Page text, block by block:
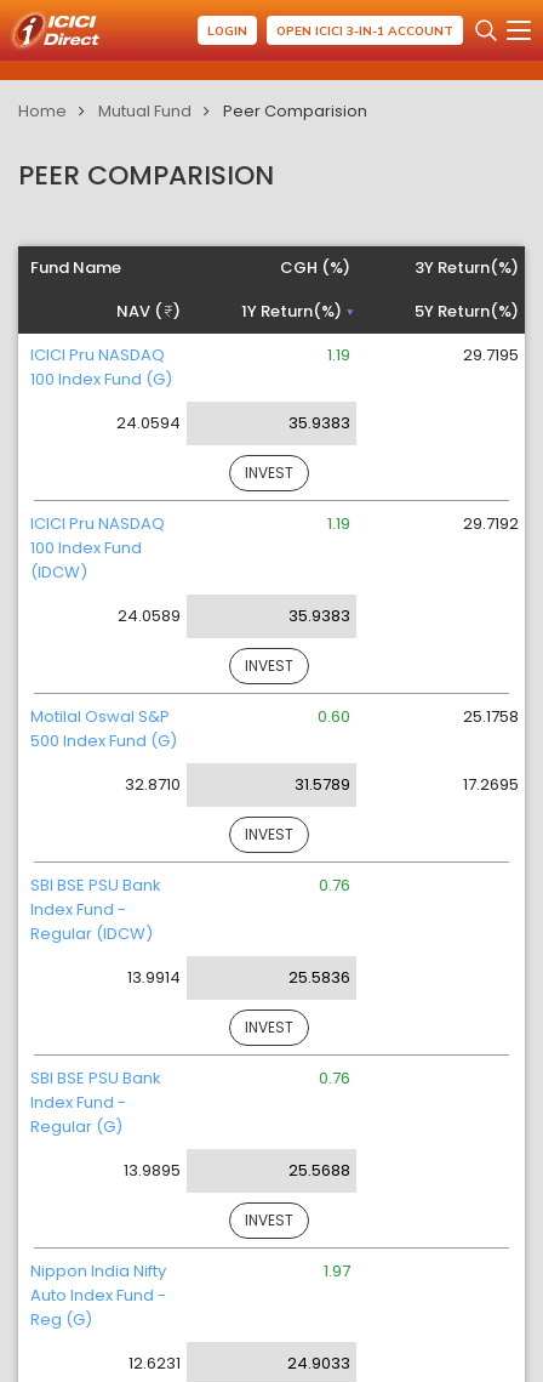
LOGIN OPEN ICICI 3-IN-1 ACCOUNT
Home Mutual Fund Peer Comparision
PEER COMPARISION
Fund Name
NAV ( )
CGH (%)
1Y Return(%)
3Y Return(%)
5Y Return(%)
ICICI Pru NASDAQ
100 Index Fund (G)
24.0594
1.19
35.9383
29.7195
INVEST
ICICI Pru NASDAQ
100 Index Fund
(IDCW)
24.0589
1.19
35.9383
29.7192
INVEST
Motilal Oswal S&P
500 Index Fund (G)
32.8710
0.60
31.5789
25.1758
17.2695
INVEST
SBI BSE PSU Bank
Index Fund -
Regular (IDCW)
13.9914
0.76
25.5836
INVEST
SBI BSE PSU Bank
Index Fund -
Regular (G)
13.9895
0.76
25.5688
INVEST
Nippon India Nifty
Auto Index Fund -
Reg (G)
12.6231
1.97
24.9033